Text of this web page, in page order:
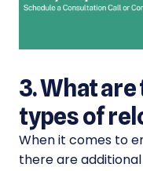
3. What
types of
When it comes to
there are